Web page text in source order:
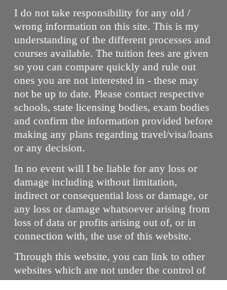
I do not take responsibility for any old /
wrong information on this site. This is my
understanding of the different processes and
courses available. The tuition fees are given
so you can compare quickly and rule out
ones you are not interested in - these may
not be up to date. Please contact respective
schools, state licensing bodies, exam bodies
and confirm the information provided before
making any plans regarding travel/visa/loans
or any decision.
In no event will I be liable for any loss or
damage including without limitation,
indirect or consequential loss or damage, or
any loss or damage whatsoever arising from
loss of data or profits arising out of, or in
connection with, the use of this website.
Through this website, you can link to other
websites which are not under the control of
rizdentist.com. We have no control over the